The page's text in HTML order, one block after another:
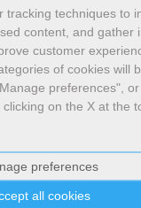
tracking techniques to
content, and gather
customer
of cookies will
preferences",
on the X at the
all cookies
preferences